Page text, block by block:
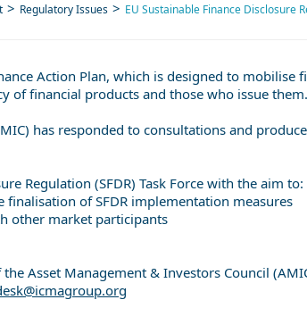
Regulatory Issues EU Sustainable Finance Disclosure
Action Plan, which is designed to mobilise
of financial products and those who issue them.
has responded to consultations and
Regulation (SFDR) Task Force with the aim to:
of SFDR implementation measures
other market participants
Asset Management & Investors Council